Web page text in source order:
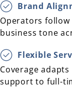
Brand
Operators
business tone
Flexible
Coverage
support to full-